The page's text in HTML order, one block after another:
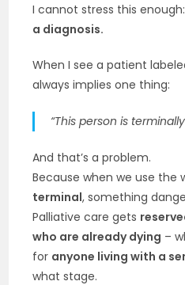
I cannot stress this enough:
a diagnosis.
When I see a patient
always implies one thing:
“This person is terminally
And that’s a problem.
Because when we use the
terminal, something
Palliative care gets
who are already dying –
for anyone living with a
what stage.